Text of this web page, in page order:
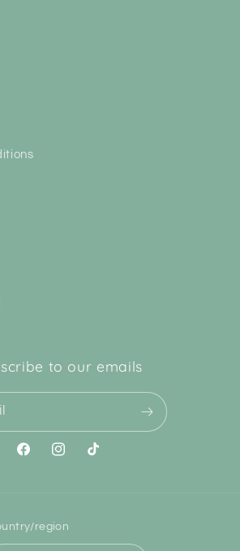
to our emails
FacebookInstagram
TikTok
region